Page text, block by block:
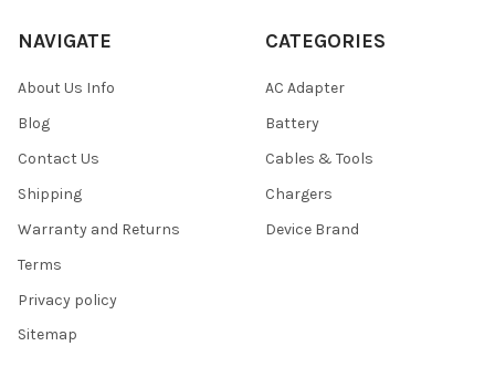
NAVIGATE
About Us Info
Blog
Contact Us
Shipping
Warranty and Returns
Terms
Privacy policy
Sitemap
CATEGORIES
AC Adapter
Battery
Cables & Tools
Chargers
Device Brand